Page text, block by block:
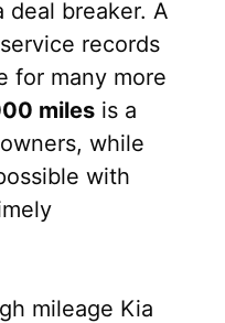
deal breaker. A
records
for many more
miles is a
while
with
mileage Kia